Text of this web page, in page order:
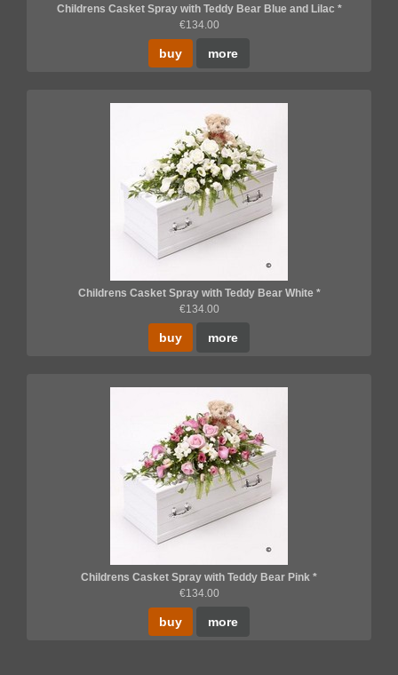
Childrens Casket Spray with Teddy Bear Blue and Lilac *
€134.00
buy more
Childrens Casket Spray with Teddy Bear White *
€134.00
buy more
Childrens Casket Spray with Teddy Bear Pink *
€134.00
buy more